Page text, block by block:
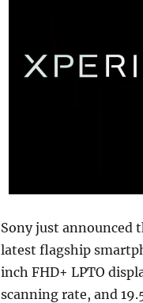
Sony just announced
latest flagship
inch FHD+ LPTO
scanning rate, and